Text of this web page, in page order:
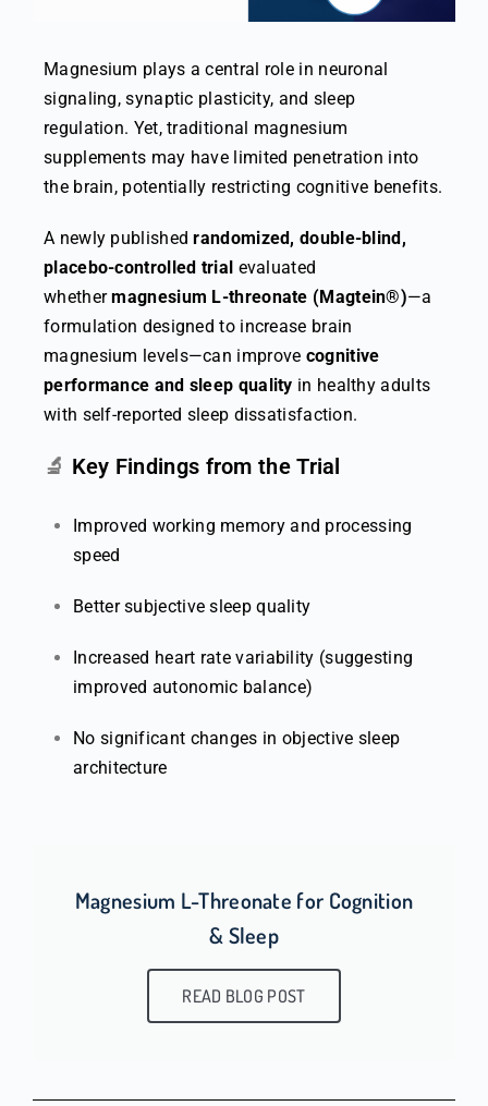
Magnesium plays a central role in neuronal
signaling, synaptic plasticity, and sleep
regulation. Yet, traditional magnesium
supplements may have limited penetration into
the brain, potentially restricting cognitive benefits.
A newly publishedrandomized, double-blind,
placebo-controlled trial evaluated
whethermagnesium L-threonate (Magtein®)—a
formulation designed to increase brain
magnesium levels—can improve cognitive
performance and sleep quality in healthy adults
with self-reported sleep dissatisfaction.
🔬 Key Findings from the Trial
Improved working memory and processing
speed
Better subjective sleep quality
Increased heart rate variability (suggesting
improved autonomic balance)
No significant changes in objective sleep
architecture
Magnesium L-Threonate for Cognition
& Sleep
READ BLOG POST